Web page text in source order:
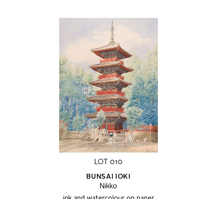
LOT 010
BUNSAI IOKI
Nikko